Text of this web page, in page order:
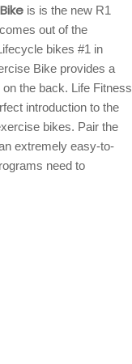
is is the new R1
out of the
bikes #1 in
Bike provides a
the back. Life Fitness
introduction to the
bikes. Pair the
extremely easy-to-
need to